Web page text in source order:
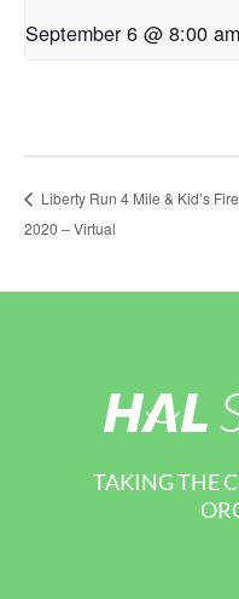
September 6 @ 8:00 am
Liberty Run 4 Mile & Kid’s
2020 – Virtual
TAKING THE